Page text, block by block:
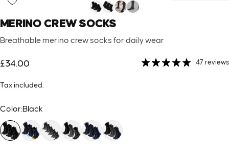
MERINO CREWSOCKS
Breathable merino crew socks for daily wear
£34.00 47 reviews
Tax included.
Color
Color:Black